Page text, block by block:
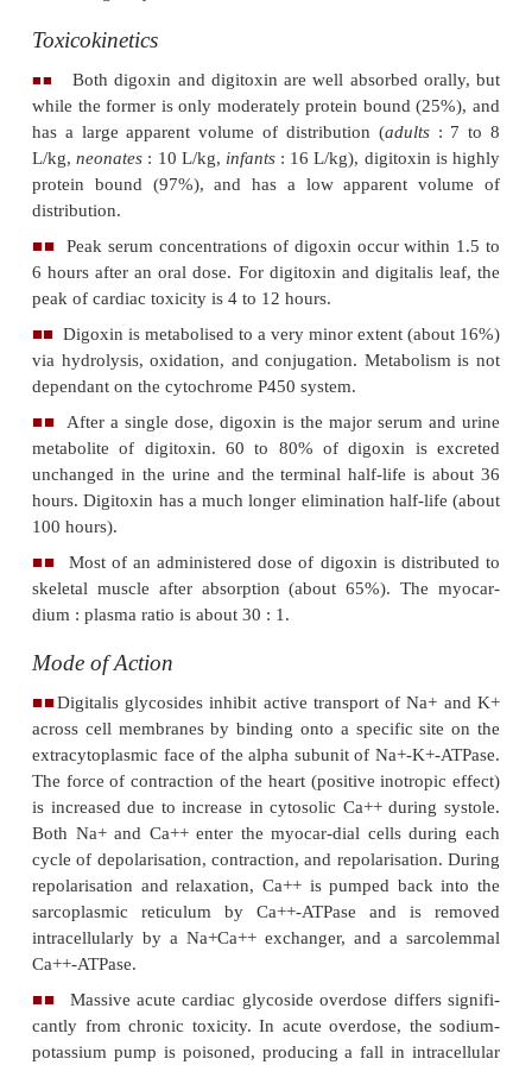
digitalis glycosides digoxin and digitoxin, which
widely used cardiac glycosides. Other less
glycosides include gitoxin, gitalin, digitonin,
D.purpurea), lanatoside C, and deslanoside
D.lanata ).
Uses
·
Treatment of mild to moderate heart failure
·
Control of ventricular response rate in
resulting in improvement of heart failure
often used in conjunction with a diuretic and an
converting enzyme inhibitor for the treatment of
Toxicokinetics
■■ Both digoxin and digitoxin are well absorbed
while the former is only moderately protein bound
has a large apparent volume of distribution (
L/kg,neonates : 10 L/kg,infants: 16 L/kg),
protein bound (97%), and has a low apparent